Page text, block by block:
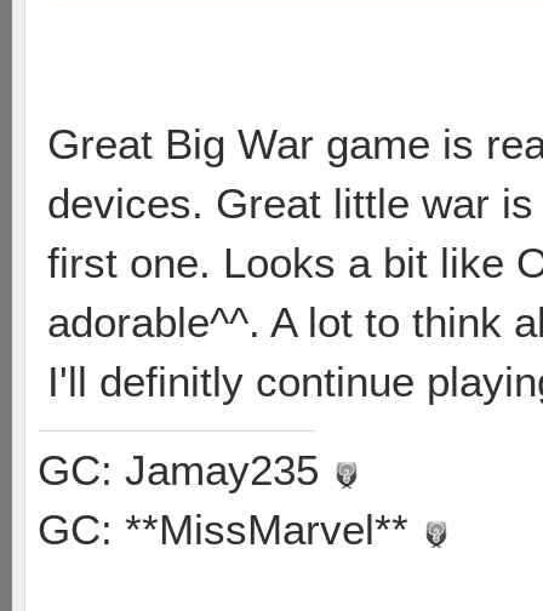
Great Big War game is
devices. Great little war
first one. Looks a bit like
adorable^^. A lot to think
I'll definitly continue
GC: Jamay235
GC: **MissMarvel**